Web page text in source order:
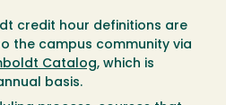
credit hour definitions are
the campus community via
Catalog, which is
basis.